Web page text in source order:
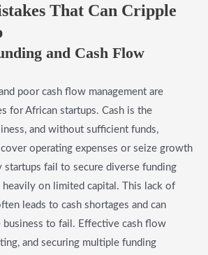
That Can Cripple
and Cash Flow
poor cash flow management are
for African startups. Cash is the
and without sufficient funds,
operating expenses or seize growth
fail to secure diverse funding
on limited capital. This lack of
leads to cash shortages and can
business to fail. Effective cash flow
and securing multiple funding